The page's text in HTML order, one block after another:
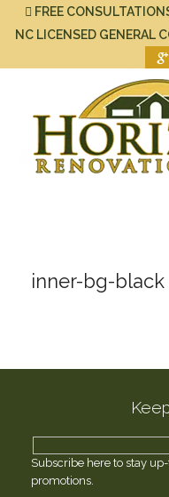
FREE
NC LICENSED GENERAL
About Us
Gallery
inner-bg-black
Subscribe here to stay
promotions.